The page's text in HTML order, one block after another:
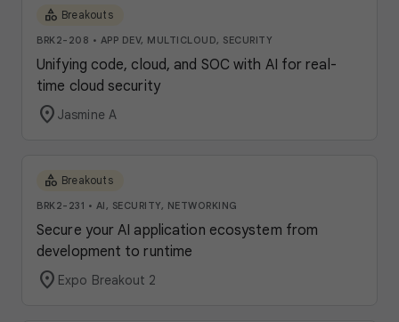
category Breakouts
BRK2-208 • APP DEV, MULTICLOUD, SECURITY
Unifying code, cloud, and SOC with AI for real-
time cloud security
location_on Jasmine A
category Breakouts
BRK2-231 • AI, SECURITY, NETWORKING
Secure your AI application ecosystem from
development to runtime
location_on Expo Breakout 2